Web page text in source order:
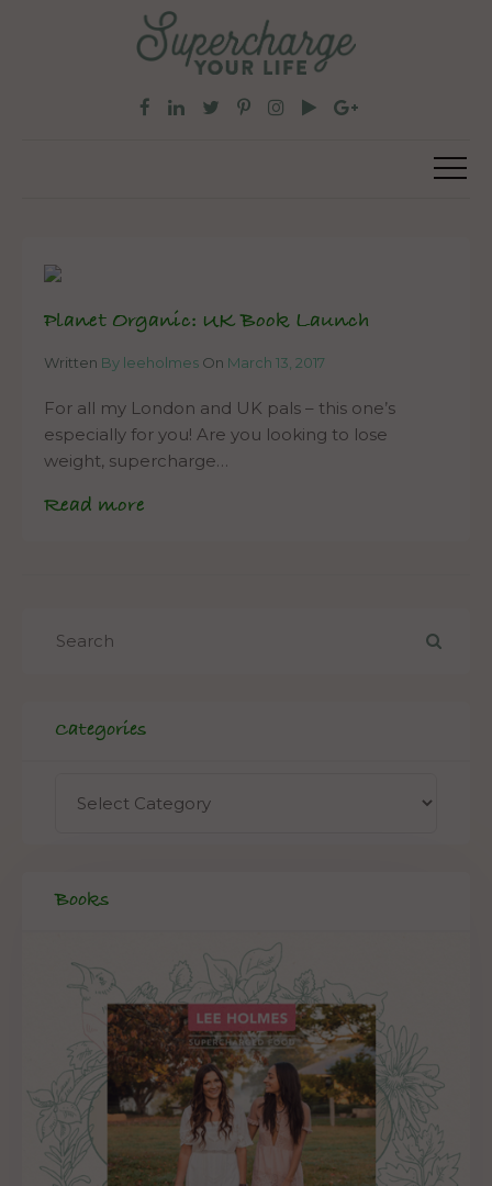
Planet Organic: UK Book Launch
Written By leeholmes On March 13, 2017
For all my London and UK pals – this one’s
especially for you! Are you looking to lose
weight, supercharge…
Read more
Categories
Books